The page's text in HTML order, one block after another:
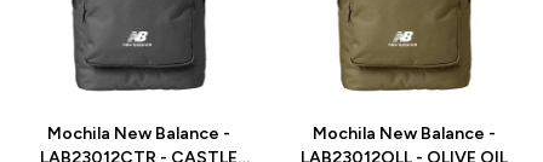
Mochila New Balance -
LAB23012CTR - CASTLE
Talle
Mochila New Balance -
LAB23012OLL - OLIVE OIL
Talle